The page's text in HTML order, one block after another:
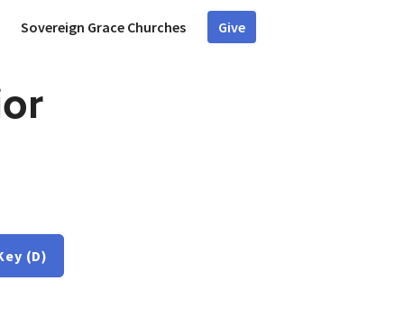
Sovereign Grace Churches Give
(D)